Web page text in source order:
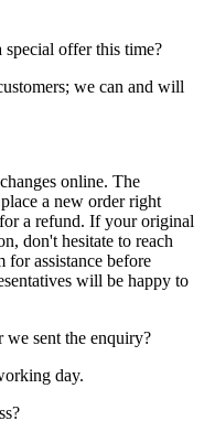
offer this time?
we can and will
online. The
a new order right
a refund. If your original
don't hesitate to reach
for assistance before
will be happy to
sent the enquiry?
day.